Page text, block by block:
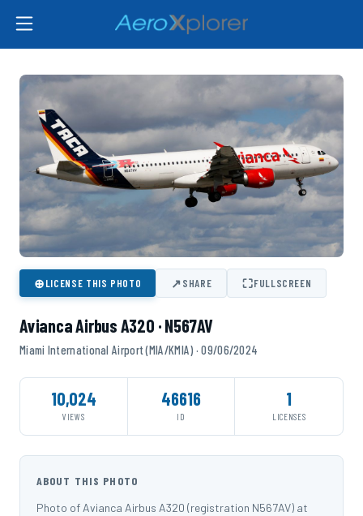
⊕LICENSE THIS PHOTO ↗SHARE ⛶FULLSCREEN
Avianca Airbus A320 · N567AV
Miami International Airport (MIA/KMIA) · 09/06/2024
10,024
VIEWS
46616
ID
1
LICENSES
ABOUT THIS PHOTO
Photo of Avianca Airbus A320 (registration N567AV) at